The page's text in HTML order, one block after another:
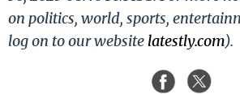
on politics, world, sports,
log on to our website latestly.com).